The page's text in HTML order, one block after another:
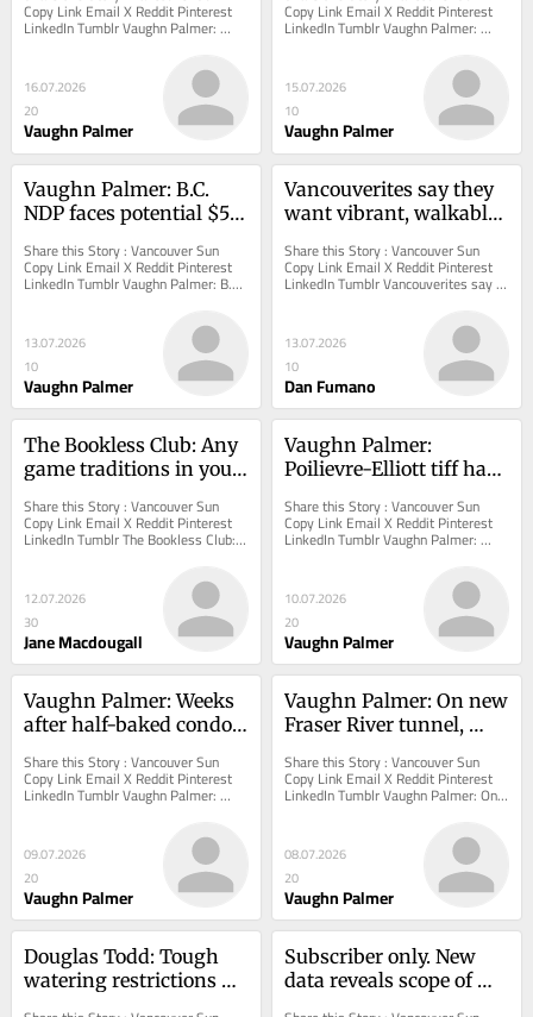
terminal could be built
Copy Link Email X Reddit Pinterest
LinkedIn Tumblr Vaughn Palmer:
Federal agencies pass the buck on
16.07.2026
20
Vaughn Palmer
involuntary care
Copy Link Email X Reddit Pinterest
LinkedIn Tumblr Vaughn Palmer:
David Eby's slow and expensive step
15.07.2026
10
Vaughn Palmer
Vaughn Palmer: B.C.
NDP faces potential $5-
mediation
Share this Story : Vancouver Sun
Copy Link Email X Reddit Pinterest
LinkedIn Tumblr Vaughn Palmer: B.C.
NDP faces potential $5-billion divide
13.07.2026
10
Vaughn Palmer
Vancouverites say they
want vibrant, walkable
why is the 'villages
plan' so controversial?
Share this Story : Vancouver Sun
Copy Link Email X Reddit Pinterest
LinkedIn Tumblr Vancouverites say
13.07.2026
10
Dan Fumano
The Bookless Club: Any
game traditions in your
Share this Story : Vancouver Sun
Copy Link Email X Reddit Pinterest
LinkedIn Tumblr The Bookless Club:
12.07.2026
30
Jane Macdougall
Vaughn Palmer:
Poilievre-Elliott tiff has
Share this Story : Vancouver Sun
Copy Link Email X Reddit Pinterest
LinkedIn Tumblr Vaughn Palmer:
Poilievre-Elliott tiff has right-wing in
10.07.2026
20
Vaughn Palmer
Vaughn Palmer: Weeks
after half-baked condo
government still mum
on details
Share this Story : Vancouver Sun
Copy Link Email X Reddit Pinterest
LinkedIn Tumblr Vaughn Palmer:
Weeks after half-baked condo
09.07.2026
20
Vaughn Palmer
Vaughn Palmer: On new
Fraser River tunnel,
aren't paying attention
Share this Story : Vancouver Sun
Copy Link Email X Reddit Pinterest
LinkedIn Tumblr Vaughn Palmer: On
new Fraser River tunnel, NDP hoping
08.07.2026
20
Vaughn Palmer
Douglas Todd: Tough
watering restrictions
Subscriber only. New
data reveals scope of